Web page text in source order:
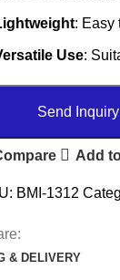
: Easy
Use:
Send Inquiry
Add
BMI-1312
& DELIVERY